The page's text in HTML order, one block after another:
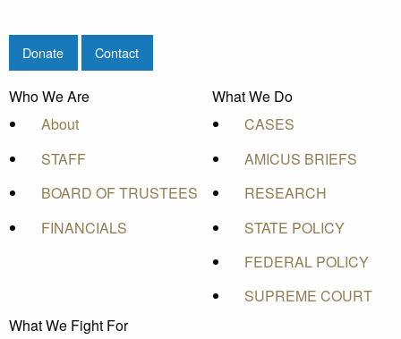
Donate Contact
Who We Are
About
STAFF
BOARD OF TRUSTEES
FINANCIALS
What We Do
CASES
AMICUS BRIEFS
RESEARCH
STATE POLICY
FEDERAL POLICY
SUPREME COURT
What We Fight For